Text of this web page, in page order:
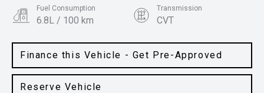
Finance this Vehicle - Get Pre-Approved
Reserve Vehicle
Fuel Consumption
6.8L / 100 km
Transmission
CVT
SUV Steel Grey